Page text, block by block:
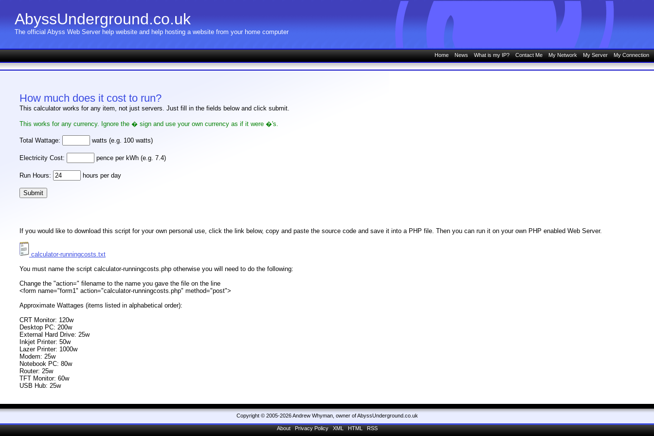
AbyssUnderground.co.uk
The official Abyss Web Server help website and help hosting a website from your home computer
Home News What is my IP? Contact Me My Network My Server My Connection
How much does it cost to run?
This calculator works for any item, not just servers. Just fill in the fields below and click submit.
This works for any currency. Ignore the � sign and use your own currency as if it were �'s.
Total Wattage: watts (e.g. 100 watts)
Electricity Cost: pence per kWh (e.g. 7.4)
Run Hours: hours per day
If you would like to download this script for your own personal use, click the link below, copy and paste the source code and save it into a PHP file. Then you can run it on your own PHP enabled Web Server.
calculator-runningcosts.txt
You must name the script calculator-runningcosts.php otherwise you will need to do the following:
Change the "action=" filename to the name you gave the file on the line
<form name="form1" action="calculator-runningcosts.php" method="post">
Approximate Wattages (items listed in alphabetical order):
CRT Monitor: 120w
Desktop PC: 200w
External Hard Drive: 25w
Inkjet Printer: 50w
Lazer Printer: 1000w
Modem: 25w
Notebook PC: 80w
Router: 25w
TFT Monitor: 60w
USB Hub: 25w
Copyright © 2005-2026 Andrew Whyman, owner of AbyssUnderground.co.uk
About Privacy Policy XML HTML RSS